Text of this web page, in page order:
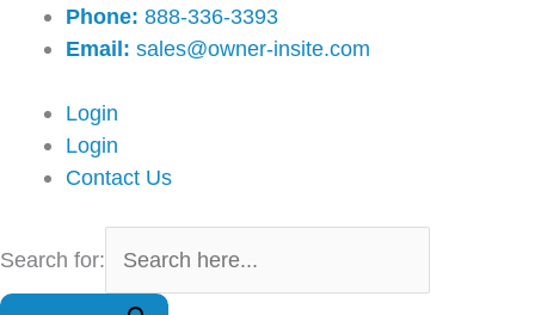
Phone: 888-336-3393
Email: sales@owner-insite.com
Login
Login
Contact Us
Search for:
Main
Menu